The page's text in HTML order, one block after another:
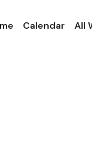
Calendar All